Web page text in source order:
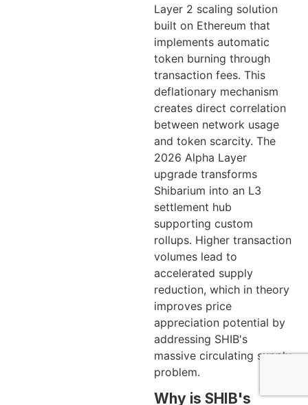
Layer 2 scaling solution
built on Ethereum that
implements automatic
token burning through
transaction fees. This
deflationary mechanism
creates direct correlation
between network usage
and token scarcity. The
2026 Alpha Layer
upgrade transforms
Shibarium into an L3
settlement hub
supporting custom
rollups. Higher transaction
volumes lead to
accelerated supply
reduction, which in theory
improves price
appreciation potential by
addressing SHIB's
massive circulating supply
problem.
Why is SHIB's